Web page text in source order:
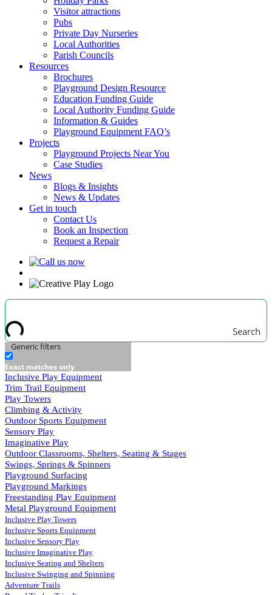
Visitor attractions
Pubs
Private Day Nurseries
Local Authorities
Parish Councils
Resources
Brochures
Playground Design Resource
Education Funding Guide
Local Authority Funding Guide
Information & Guides
Playground Equipment FAQ’s
Projects
Playground Projects Near You
Case Studies
News
Blogs & Insights
News & Updates
Get in touch
Contact Us
Book an Inspection
Request a Repair
Search
Generic filters
Exact matches only
Inclusive Play Equipment
Trim Trail Equipment
Play Towers
Climbing & Activity
Outdoor Sports Equipment
Sensory Play
Imaginative Play
Outdoor Classrooms, Shelters, Seating & Stages
Swings, Springs & Spinners
Playground Surfacing
Playground Markings
Freestanding Play Equipment
Metal Playground Equipment
Inclusive Play Towers
Inclusive Sports Equipment
Inclusive Sensory Play
Inclusive Imaginative Play
Inclusive Seating and Shelters
Inclusive Swinging and Spinning
Adventure Trails